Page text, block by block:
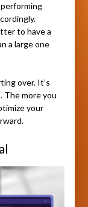
to have a
a large one
over. It’s
The more you
your